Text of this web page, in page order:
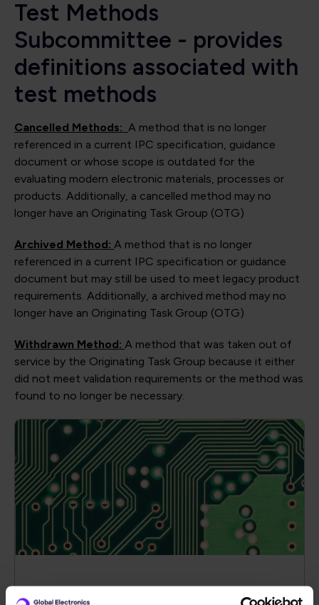
Test Methods
Subcommittee - provides
definitions associated with
test methods
Cancelled Methods: A method that is no longer
referenced in a current IPC specification, guidance
document or whose scope is outdated for the
evaluating modern electronic materials, processes or
products. Additionally, a cancelled method may no
longer have an Originating Task Group (OTG)
Archived Method: A method that is no longer
referenced in a current IPC specification or guidance
document but may still be used to meet legacy product
requirements. Additionally, a archived method may no
longer have an Originating Task Group (OTG)
Withdrawn Method: A method that was taken out of
service by the Originating Task Group because it either
did not meet validation requirements or the method was
found to no longer be necessary.
CAF Test Vehicle Artworks